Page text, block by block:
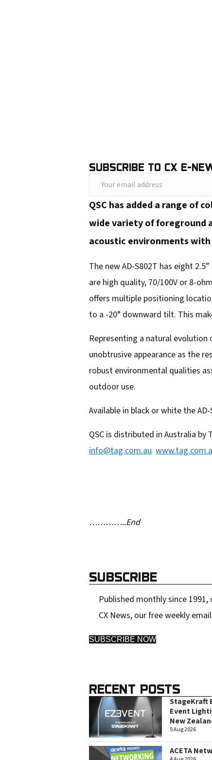
SUBSCRIBE TO CX E-
o
u
r
e
m
l
d
d
r
e
s
QSC has added a range of
wide variety of foreground
acoustic environments
The new AD-S802T has eight
are high quality, 70/100V or 8-
offers multiple positioning
to a -20° downward tilt. This
Representing a natural evolution
unobtrusive appearance as the
robust environmental qualities
outdoor use.
Available in black or white the
QSC is distributed in Australia by
info@tag.com.au
…………..End
SUBSCRIBE
Published monthly since
CX News, our free weekly
SUBSCRIBE NOW
RECENT POSTS
StageKraft
Event
New
5 Aug 2026
ACETA